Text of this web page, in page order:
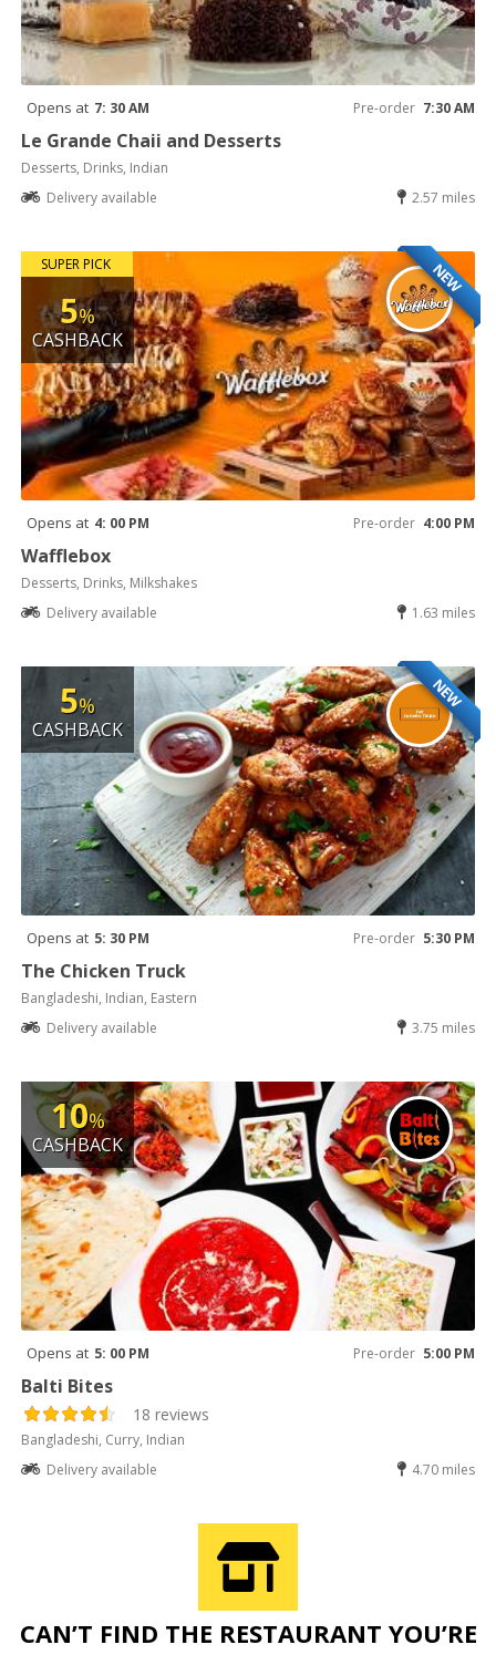
Opens at 7: 30 AM Pre-order 7:30 AM
Le Grande Chaii and Desserts
Desserts, Drinks, Indian
Delivery available
2.57 miles
NEW
SUPER PICK
5%
CASHBACK
Opens at 4: 00 PM Pre-order 4:00 PM
Wafflebox
Desserts, Drinks, Milkshakes
Delivery available
1.63 miles
NEW
5%
CASHBACK
Opens at 5: 30 PM Pre-order 5:30 PM
The Chicken Truck
Bangladeshi, Indian, Eastern
Delivery available
3.75 miles
10%
CASHBACK
Opens at 5: 00 PM Pre-order 5:00 PM
Balti Bites
18 reviews
Bangladeshi, Curry, Indian
Delivery available
4.70 miles
CAN’T FIND THE RESTAURANT YOU’RE